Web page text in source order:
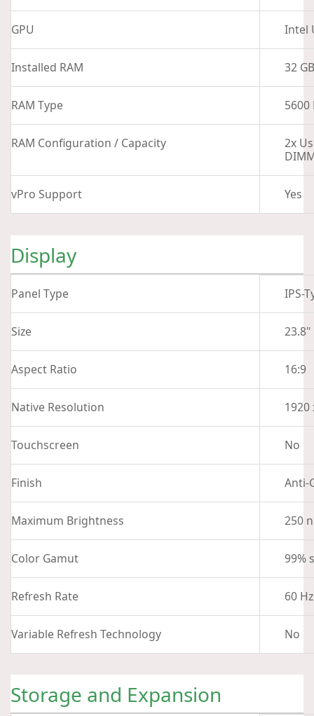
GPU Intel
Installed RAM 32 GB
RAM Type 5600
RAM Configuration / Capacity
2x
vPro Support Yes
Display
Panel Type IPS-
Size 23.8"
Aspect Ratio 16:9
Native Resolution 1920
Touchscreen No
Finish Anti-
Maximum Brightness 250
Color Gamut 99%
Refresh Rate 60 Hz
Variable Refresh Technology No
Storage and Expansion